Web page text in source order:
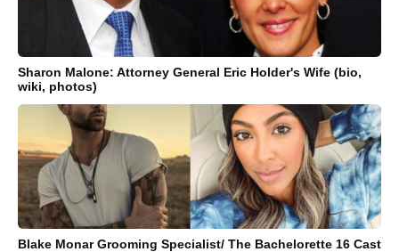
Sharon Malone: Attorney General Eric Holder's Wife (bio,
wiki, photos)
Blake Monar Grooming Specialist/ The Bachelorette 16 Cast